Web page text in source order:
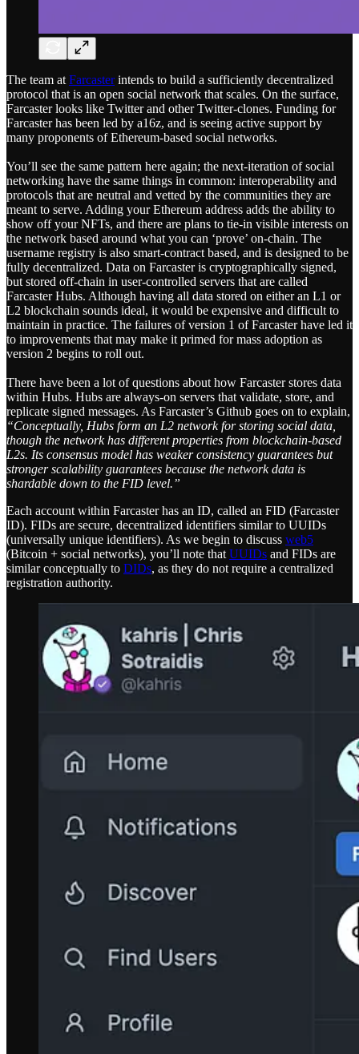
The team at Farcasterintends to build a sufficiently decentralized
protocol that is an open social network that scales. On the surface,
Farcaster looks like Twitter and other Twitter-clones. Funding for
Farcaster has been led by a16z, and is seeing active support by
many proponents of Ethereum-based social networks.
You’ll see the same pattern here again; the next-iteration of social
networking have the same things in common: interoperability and
protocols that are neutral and vetted by the communities they are
meant to serve. Adding your Ethereum address adds the ability to
show off your NFTs, and there are plans to tie-in visible interests on
the network based around what you can ‘prove’ on-chain. The
username registry is also smart-contract based, and is designed to be
fully decentralized. Data on Farcaster is cryptographically signed,
but stored off-chain in user-controlled servers that are called
Farcaster Hubs. Although having all data stored on either an L1 or
L2 blockchain sounds ideal, it would be expensive and difficult to
maintain in practice. The failures of version 1 of Farcaster have led it
to improvements that may make it primed for mass adoption as
version 2 begins to roll out.
There have been a lot of questions about how Farcaster stores data
within Hubs. Hubs are always-on servers that validate, store, and
replicate signed messages. As Farcaster’s Github goes on to explain,
“Conceptually, Hubs form an L2 network for storing social data,
though the network has different properties from blockchain-based
L2s. Its consensus model has weaker consistency guarantees but
stronger scalability guarantees because the network data is
shardable down to the FID level.”
Each account within Farcaster has an ID, called an FID (Farcaster
ID). FIDs are secure, decentralized identifiers similar to UUIDs
(universally unique identifiers). As we begin to discuss web5
(Bitcoin + social networks), you’ll note that UUIDs and FIDs are
similar conceptually to DIDs, as they do not require a centralized
registration authority.